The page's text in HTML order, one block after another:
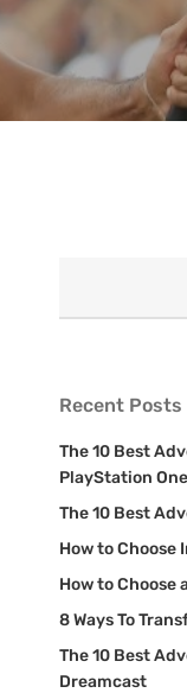
Recent Posts
The 10 Best
PlayStation One
The 10 Best
How to Choose
How to Choose
8 Ways To
The 10 Best
Dreamcast